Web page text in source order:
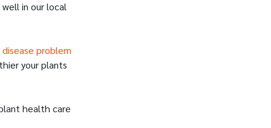
in our local
problem
your plants
health care